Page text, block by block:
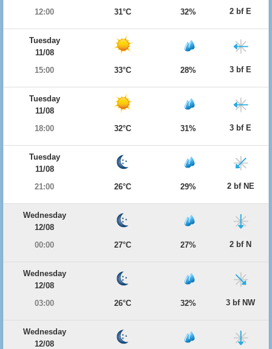
12:00
31°C 32% 2 bf E
Tuesday
11/08
15:00
33°C 28% 3 bf E
Tuesday
11/08
18:00
32°C 31% 3 bf E
Tuesday
11/08
21:00
26°C 29% 2 bf NE
Wednesday
12/08
00:00
27°C 27% 2 bf N
Wednesday
12/08
03:00
26°C 32% 3 bf NW
Wednesday
12/08